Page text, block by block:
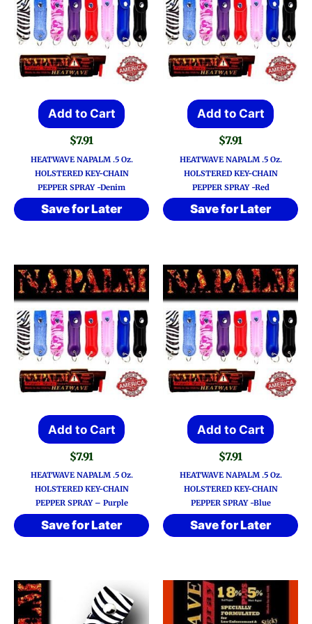
Add to Cart
$7.91
HEATWAVE NAPALM .5 Oz.
HOLSTERED KEY-CHAIN
PEPPER SPRAY -Denim
Save for Later
Add to Cart
$7.91
HEATWAVE NAPALM .5 Oz.
HOLSTERED KEY-CHAIN
PEPPER SPRAY -Red
Save for Later
Add to Cart
$7.91
HEATWAVE NAPALM .5 Oz.
HOLSTERED KEY-CHAIN
PEPPER SPRAY – Purple
Save for Later
Add to Cart
$7.91
HEATWAVE NAPALM .5 Oz.
HOLSTERED KEY-CHAIN
PEPPER SPRAY -Blue
Save for Later